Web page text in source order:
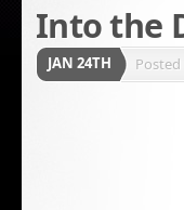
Into the
JAN 24TH